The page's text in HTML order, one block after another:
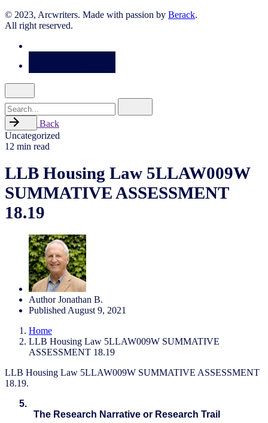
© 2023, Arcwriters. Made with passion by Berack.
All right reserved.
Search
for
Back
Uncategorized
12 min read
LLB Housing Law 5LLAW009W
SUMMATIVE ASSESSMENT
18.19
Author Jonathan B.
Published August 9, 2021
Home
LLB Housing Law 5LLAW009W SUMMATIVE
ASSESSMENT 18.19
LLB Housing Law 5LLAW009W SUMMATIVE ASSESSMENT
18.19.
5.
The Research Narrative or Research Trail